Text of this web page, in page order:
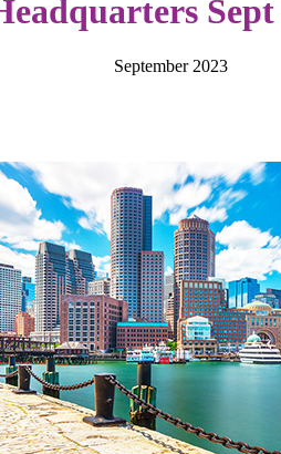
Sept
September 2023